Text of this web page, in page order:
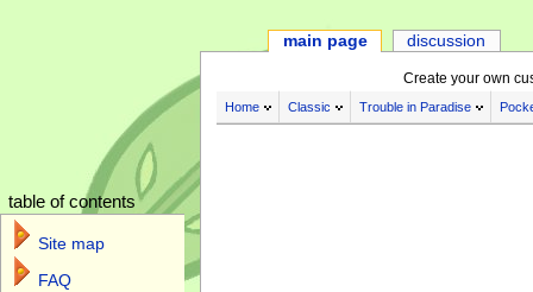
Create your own
Home Classic Trouble in Paradise
main page discussion
table of contents
Site map
FAQ